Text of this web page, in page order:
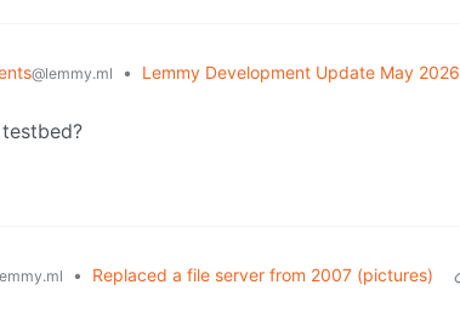
@lemmy.ml • Lemmy Development Update May 2026
• Replaced a file server from 2007 (pictures)